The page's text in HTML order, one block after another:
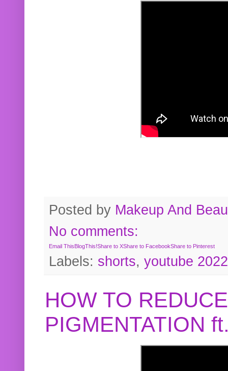
Posted by Makeup And
No comments:
Email ThisBlogThis!Share to XShare to FacebookShare to Pinterest
Labels: shorts, youtube 2022
HOW TO
PIGMENTATION